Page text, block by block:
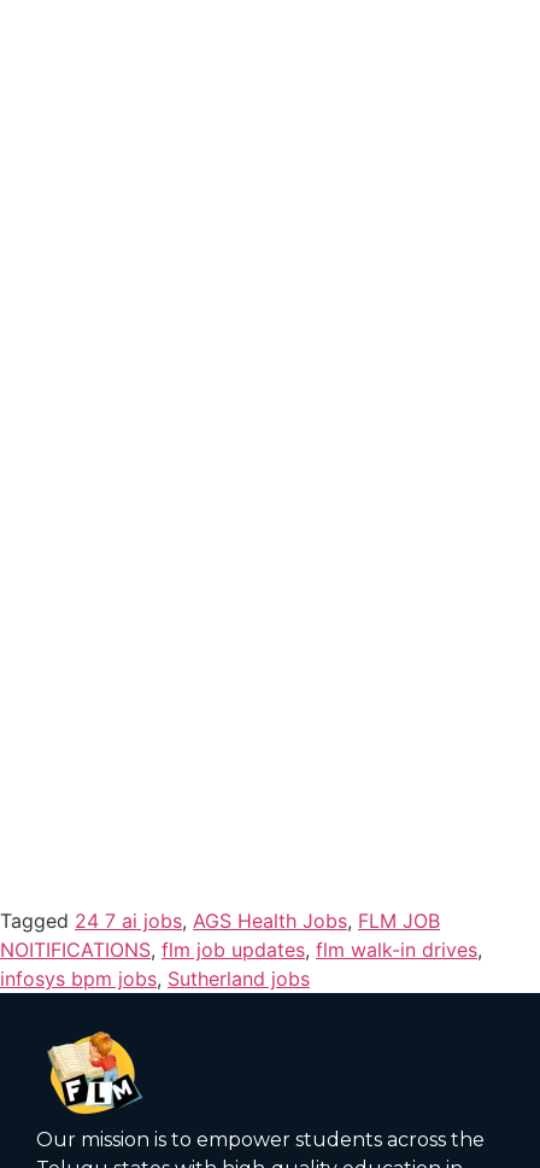
Tagged 24 7 ai jobs, AGS Health Jobs, FLM JOB
NOITIFICATIONS, flm job updates, flm walk-in drives,
infosys bpm jobs, Sutherland jobs
Our mission is to empower students across the